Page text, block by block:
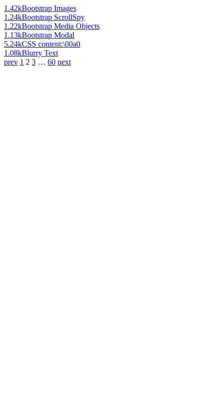
1.42kBootstrap Images
1.24kBootstrap ScrollSpy
1.22kBootstrap Media Objects
1.13kBootstrap Modal
5.24kCSS content:\00a0
1.08kBlurry Text
prev 1 2 3 … 60 next